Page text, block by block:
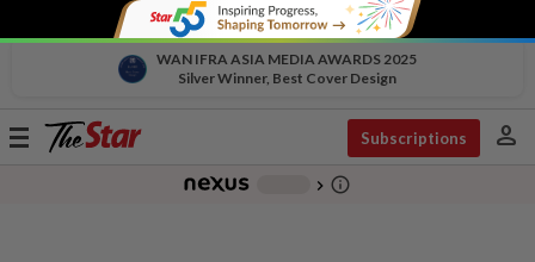
WAN IFRA ASIA MEDIA AWARDS 2025
Silver Winner, Best Cover Design
Toggle
Subscriptions person
chevron_right info_outline